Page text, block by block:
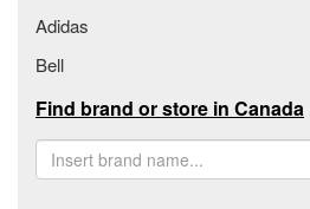
Adidas
Bell
Find brand or store in Canada